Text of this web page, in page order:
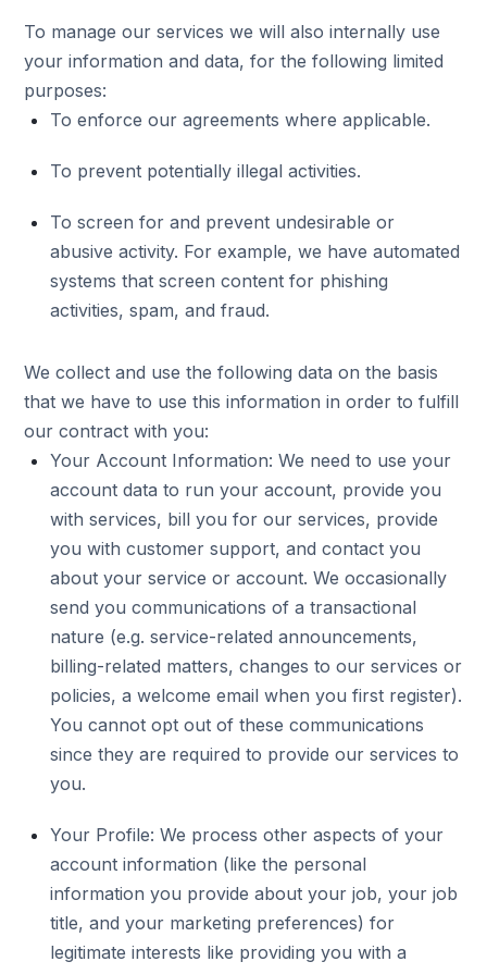
To manage our services we will also internally use
your information and data, for the following limited
purposes:
To enforce our agreements where applicable.
To prevent potentially illegal activities.
To screen for and prevent undesirable or
abusive activity. For example, we have automated
systems that screen content for phishing
activities, spam, and fraud.
We collect and use the following data on the basis
that we have to use this information in order to fulfill
our contract with you:
Your Account Information: We need to use your
account data to run your account, provide you
with services, bill you for our services, provide
you with customer support, and contact you
about your service or account. We occasionally
send you communications of a transactional
nature (e.g. service-related announcements,
billing-related matters, changes to our services or
policies, a welcome email when you first register).
You cannot opt out of these communications
since they are required to provide our services to
you.
Your Profile: We process other aspects of your
account information (like the personal
information you provide about your job, your job
title, and your marketing preferences) for
legitimate interests like providing you with a